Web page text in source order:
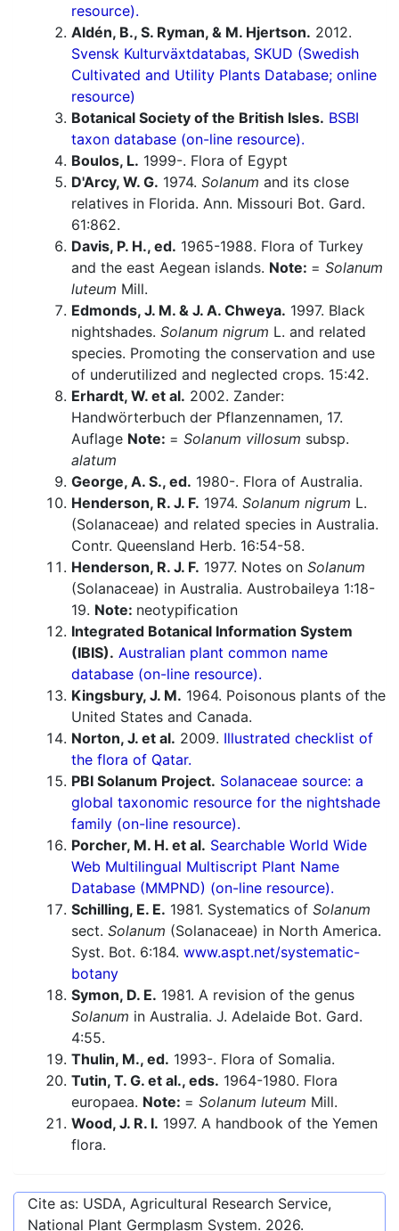
resource).
Aldén, B., S. Ryman, & M. Hjertson. 2012.
Svensk Kulturväxtdatabas, SKUD (Swedish
Cultivated and Utility Plants Database; online
resource)
Botanical Society of the British Isles. BSBI
taxon database (on-line resource).
Boulos, L. 1999-. Flora of Egypt
D'Arcy, W. G. 1974. Solanum and its close
relatives in Florida. Ann. Missouri Bot. Gard.
61:862.
Davis, P. H., ed. 1965-1988. Flora of Turkey
and the east Aegean islands. Note: = Solanum
luteum Mill.
Edmonds, J. M. & J. A. Chweya. 1997. Black
nightshades. Solanum nigrum L. and related
species. Promoting the conservation and use
of underutilized and neglected crops. 15:42.
Erhardt, W. et al. 2002. Zander:
Handwörterbuch der Pflanzennamen, 17.
Auflage Note: = Solanum villosum subsp.
alatum
George, A. S., ed. 1980-. Flora of Australia.
Henderson, R. J. F. 1974. Solanum nigrum L.
(Solanaceae) and related species in Australia.
Contr. Queensland Herb. 16:54-58.
Henderson, R. J. F. 1977. Notes on Solanum
(Solanaceae) in Australia. Austrobaileya 1:18-
19. Note: neotypification
Integrated Botanical Information System
(IBIS). Australian plant common name
database (on-line resource).
Kingsbury, J. M. 1964. Poisonous plants of the
United States and Canada.
Norton, J. et al. 2009. Illustrated checklist of
the flora of Qatar.
PBI Solanum Project. Solanaceae source: a
global taxonomic resource for the nightshade
family (on-line resource).
Porcher, M. H. et al. Searchable World Wide
Web Multilingual Multiscript Plant Name
Database (MMPND) (on-line resource).
Schilling, E. E. 1981. Systematics of Solanum
sect. Solanum (Solanaceae) in North America.
Syst. Bot. 6:184. www.aspt.net/systematic-
botany
Symon, D. E. 1981. A revision of the genus
Solanum in Australia. J. Adelaide Bot. Gard.
4:55.
Thulin, M., ed. 1993-. Flora of Somalia.
Tutin, T. G. et al., eds. 1964-1980. Flora
europaea. Note: = Solanum luteum Mill.
Wood, J. R. I. 1997. A handbook of the Yemen
flora.
Cite as: USDA, Agricultural Research Service,
National Plant Germplasm System. 2026.